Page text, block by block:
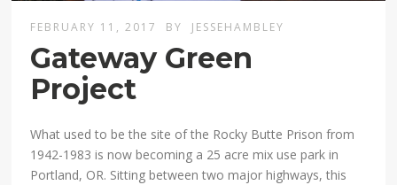
FEBRUARY 11, 2017 BY JESSEHAMBLEY
Gateway Green
Project
What used to be the site of the Rocky Butte Prison from
1942-1983 is now becoming a 25 acre mix use park in
Portland, OR. Sitting between two major highways, this